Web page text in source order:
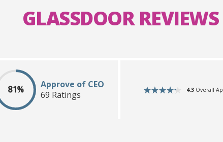
GLASSDOOR REVIEWS
81%
Approve of CEO
69 Ratings
4.3Overall